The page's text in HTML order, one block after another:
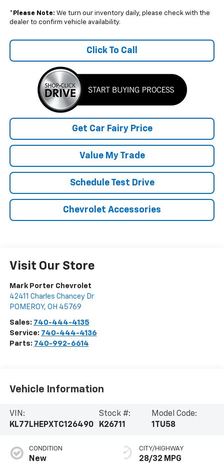
* Please Note: We turn our inventory daily, please check with the
dealer to confirm vehicle availability.
Click To Call
Get Car Fairy Price
Value My Trade
Schedule Test Drive
Chevrolet Accessories
Visit Our Store
Mark Porter Chevrolet
42411 Charles Chancey Dr
POMEROY, OH 45769
Sales: 740-444-4135
Service: 740-444-4136
Parts: 740-992-6614
Vehicle Information
VIN:
KL77LHEPXTC126490
Stock #:
K26711
Model Code:
1TU58
CONDITION
New
CITY/HIGHWAY
28/32 MPG